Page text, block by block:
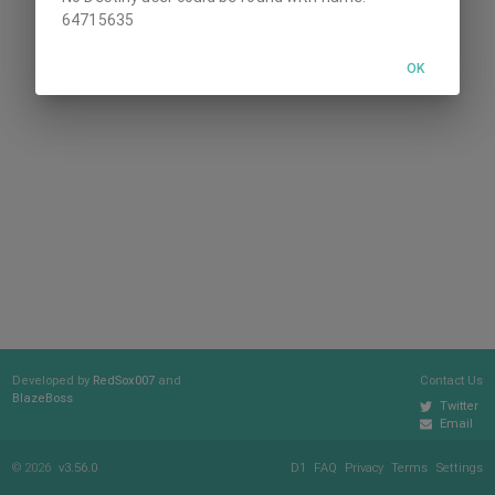
Developed by RedSox007 and
BlazeBoss
Contact Us
Twitter
Email
© 2026 v3.56.0 Settings
Terms
Privacy
FAQ
D1
64715635
OK